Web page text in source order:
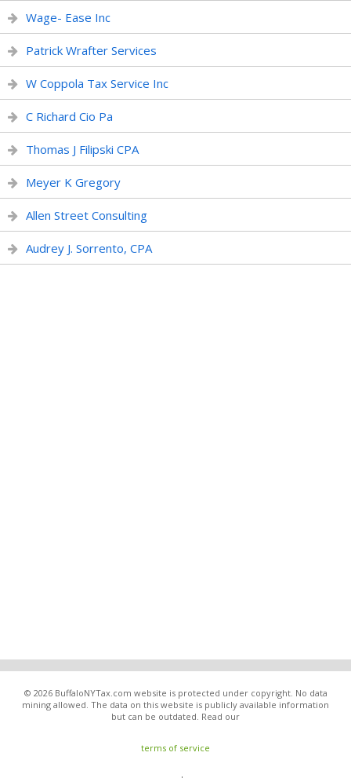
Wage- Ease Inc
Patrick Wrafter Services
W Coppola Tax Service Inc
C Richard Cio Pa
Thomas J Filipski CPA
Meyer K Gregory
Allen Street Consulting
Audrey J. Sorrento, CPA
© 2026 BuffaloNYTax.com website is protected under copyright. No data
mining allowed. The data on this website is publicly available information
but can be outdated. Read our
terms of service